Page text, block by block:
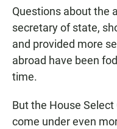
Questions about the
secretary of state,
and provided more
abroad have been
time.
But the House
come under even